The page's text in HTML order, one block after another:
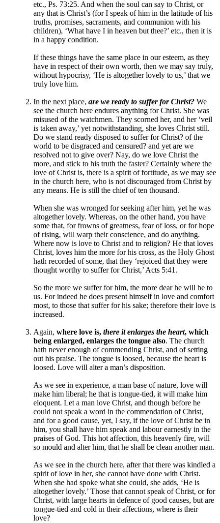
etc., Ps. 73:25. And when the soul can say to Christ, or
any that is Christ’s (for I speak of him in the latitude of his
truths, promises, sacraments, and communion with his
children), ‘What have I in heaven but thee?’ etc., then it is
in a happy condition.
If these things have the same place in our esteem, as they
have in respect of their own worth, then we may say truly,
without hypocrisy, ‘He is altogether lovely to us,’ that we
truly love him.
In the next place, are we ready to suffer for Christ? We
see the church here endures anything for Christ. She was
misused of the watchmen. They scorned her, and her ‘veil
is taken away,’ yet notwithstanding, she loves Christ still.
Do we stand ready disposed to suffer for Christ? of the
world to be disgraced and censured? and yet are we
resolved not to give over? Nay, do we love Christ the
more, and stick to his truth the faster? Certainly where the
love of Christ is, there is a spirit of fortitude, as we may see
in the church here, who is not discouraged from Christ by
any means. He is still the chief of ten thousand.
When she was wronged for seeking after him, yet he was
altogether lovely. Whereas, on the other hand, you have
some that, for frowns of greatness, fear of loss, or for hope
of rising, will warp their conscience, and do anything.
Where now is love to Christ and to religion? He that loves
Christ, loves him the more for his cross, as the Holy Ghost
hath recorded of some, that they ‘rejoiced that they were
thought worthy to suffer for Christ,’ Acts 5:41.
So the more we suffer for him, the more dear he will be to
us. For indeed he does present himself in love and comfort
most, to those that suffer for his sake; therefore their love is
increased.
Again, where love is, there it enlarges the heart, which
being enlarged, enlarges the tongue also. The church
hath never enough of commending Christ, and of setting
out his praise. The tongue is loosed, because the heart is
loosed. Love will alter a man’s disposition.
As we see in experience, a man base of nature, love will
make him liberal; he that is tongue-tied, it will make him
eloquent. Let a man love Christ, and though before he
could not speak a word in the commendation of Christ,
and for a good cause, yet, I say, if the love of Christ be in
him, you shall have him speak and labour earnestly in the
praises of God. This hot affection, this heavenly fire, will
so mould and alter him, that he shall be clean another man.
As we see in the church here, after that there was kindled a
spirit of love in her, she cannot have done with Christ.
When she had spoke what she could, she adds, ‘He is
altogether lovely.’ Those that cannot speak of Christ, or for
Christ, with large hearts in defence of good causes, but are
tongue-tied and cold in their affections, where is their
love?